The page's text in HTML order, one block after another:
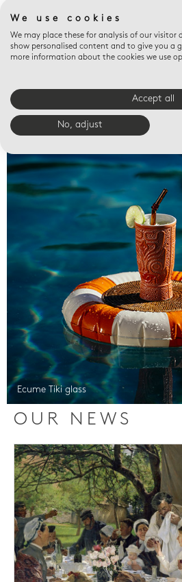
Valet trays
Ecume Tiki glass
OUR NEWS
We use cookies
We may place these for analysis of our visitor
show personalised content and to give you a
more information about the cookies we use
Accept all
No, adjust